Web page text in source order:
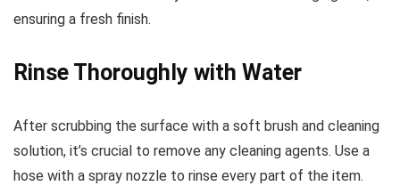
ensuring a fresh finish.
Rinse Thoroughly with Water
After scrubbing the surface with a soft brush and cleaning
solution, it’s crucial to remove any cleaning agents. Use a
hose with a spray nozzle to rinse every part of the item.